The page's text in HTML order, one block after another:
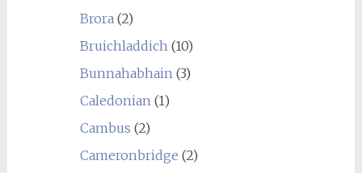
Brora(2)
Bruichladdich(10)
Bunnahabhain(3)
Caledonian(1)
Cambus (2)
Cameronbridge (2)